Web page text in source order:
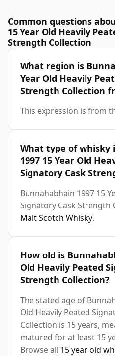
Common questions
15 Year Old Heavily
Strength Collection
What region is
Year Old Heavily
Strength Collection
This expression is from
What type of whisky
1997 15 Year Old
Signatory Cask
Bunnahabhain 1997 15
Signatory Cask Strength
Malt Scotch Whisky.
How old is
Old Heavily Peated
Strength Collection?
The stated age of
Old Heavily Peated
Collection is 15 years,
matured for at least 15
Browse all 15 year old